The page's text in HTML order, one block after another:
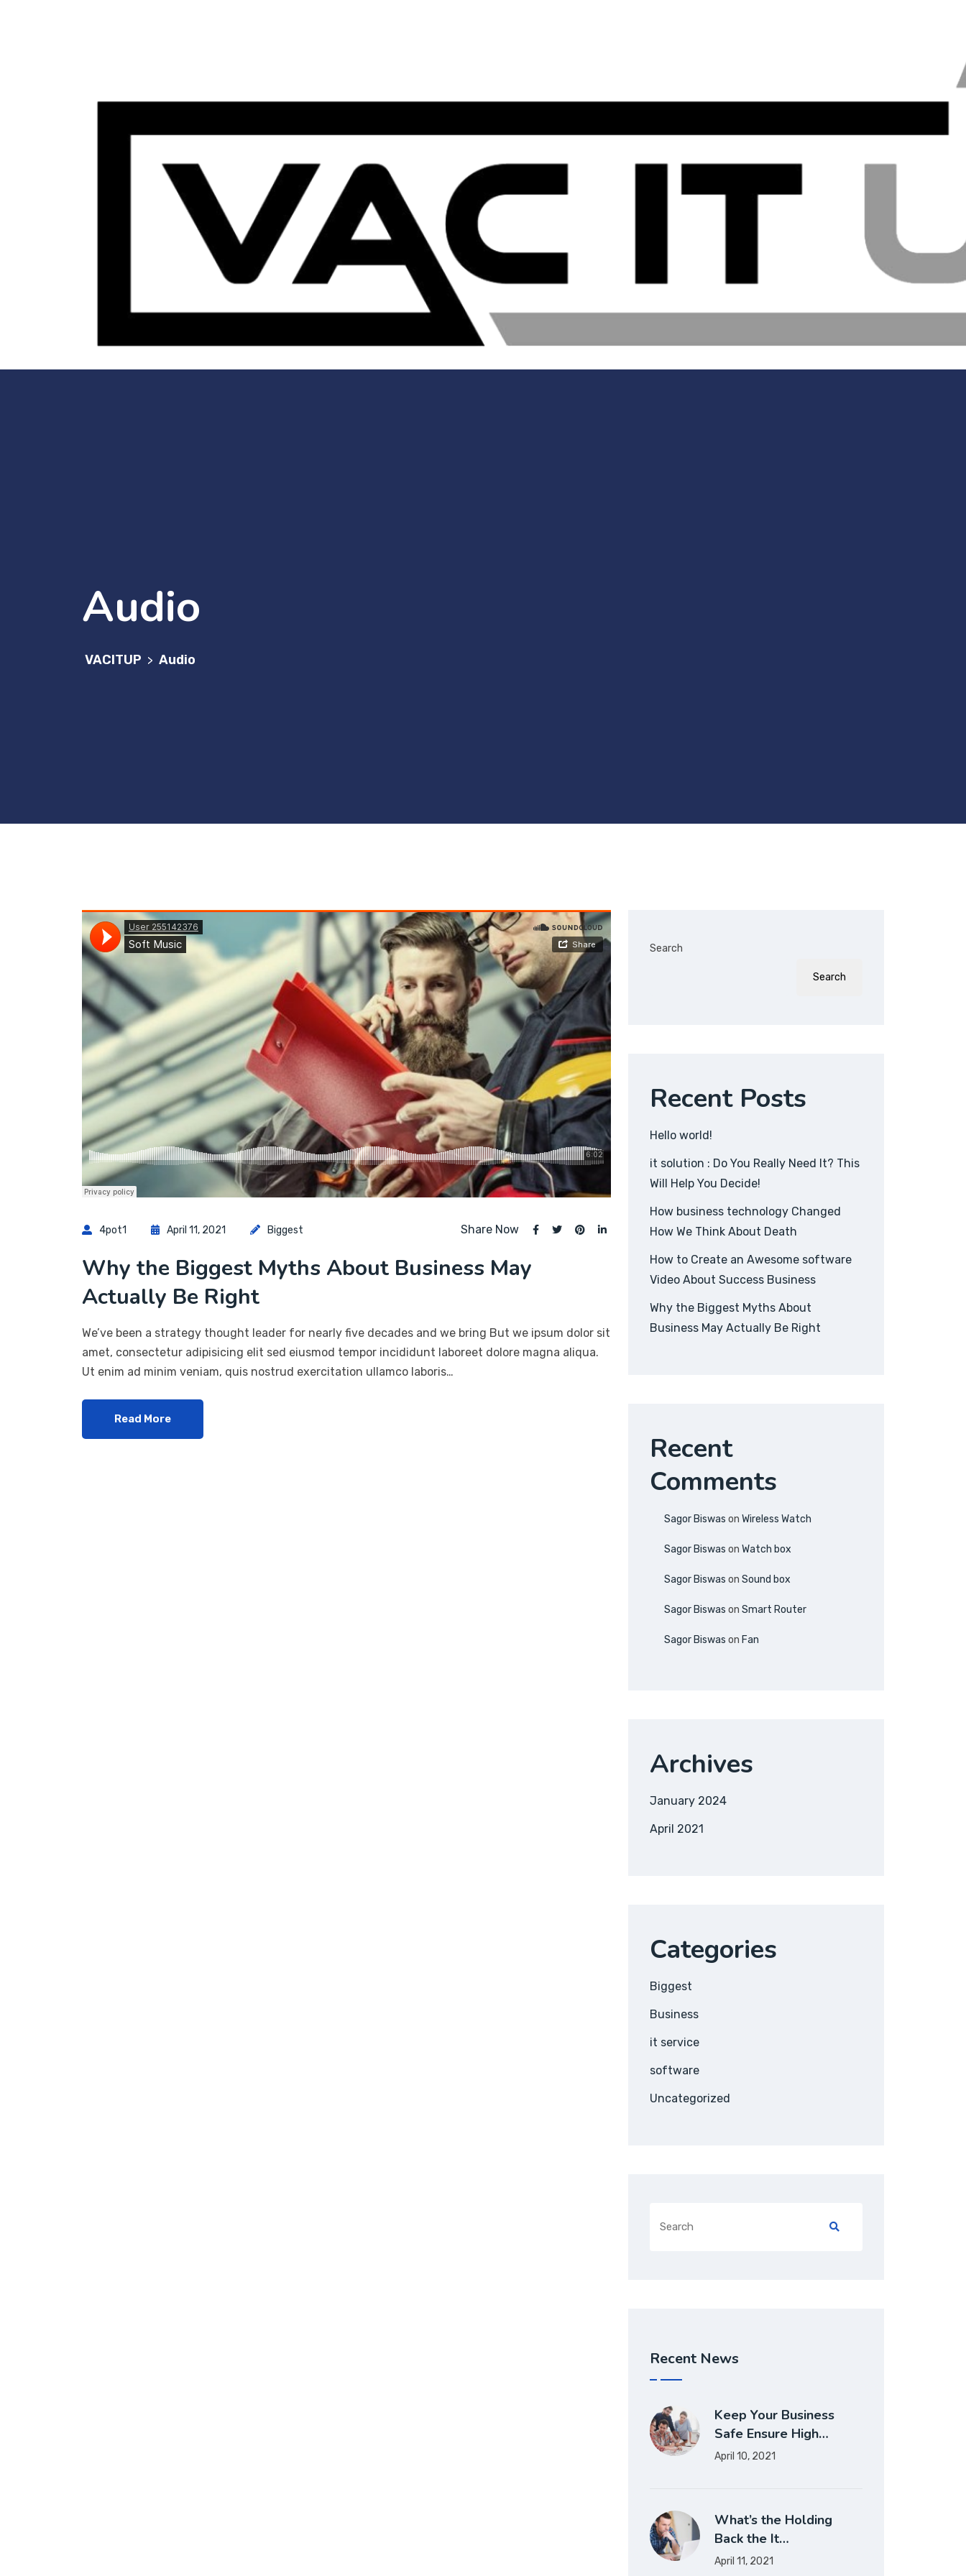
Audio
VACITUP > Audio
4pot1 April 11, 2021 Biggest Share Now
Why the Biggest Myths About Business May
Actually Be Right
We’ve been a strategy thought leader for nearly five decades and we bring But we ipsum dolor sit
amet, consectetur adipisicing elit sed eiusmod tempor incididunt laboreet dolore magna aliqua.
Ut enim ad minim veniam, quis nostrud exercitation ullamco laboris…
Read More
Search
Search
Recent Posts
Hello world!
it solution : Do You Really Need It? This
Will Help You Decide!
How business technology Changed
How We Think About Death
How to Create an Awesome software
Video About Success Business
Why the Biggest Myths About
Business May Actually Be Right
Recent
Comments
Sagor Biswas on Wireless Watch
Sagor Biswas on Watch box
Sagor Biswas on Sound box
Sagor Biswas on Smart Router
Sagor Biswas on Fan
Archives
January 2024
April 2021
Categories
Biggest
Business
it service
software
Uncategorized
Recent News
Keep Your Business
Safe Ensure High…
April 10, 2021
What’s the Holding
Back the It…
April 11, 2021